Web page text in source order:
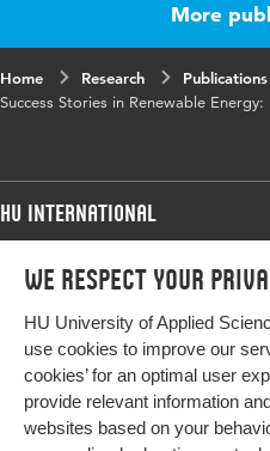
We respect your
HU University of Applied
use cookies to improve our
cookies’ for an optimal user
provide relevant information
websites based on your
More
Home Research
Publications
Success Stories in Renewable
HU International
Programmes
Study at HU
About HU
Contact
Programmes
Bachelor
Exchange
Master
More HU Sites
HU NL
HU Research
Impact